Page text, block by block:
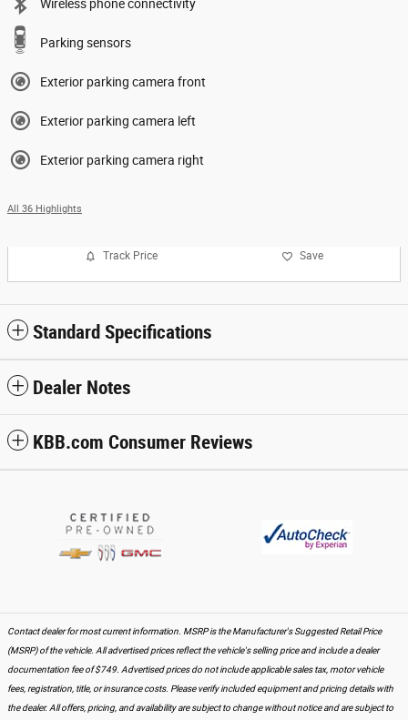
Wireless phone connectivity
Parking sensors
Exterior parking camera front
Exterior parking camera left
Exterior parking camera right
All 36 Highlights
Track Price Save
Standard Specifications
Dealer Notes
KBB.com Consumer Reviews
Contact dealer for most current information. MSRP is the Manufacturer's Suggested Retail Price
(MSRP) of the vehicle. All advertised prices reflect the vehicle's selling price and include a dealer
documentation fee of $749. Advertised prices do not include applicable sales tax, motor vehicle
fees, registration, title, or insurance costs. Please verify included equipment and pricing details with
the dealer. All offers, pricing, and availability are subject to change without notice and are subject to